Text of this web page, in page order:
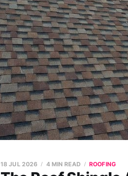
18 JUL 2026 4 MIN READ ROOFING